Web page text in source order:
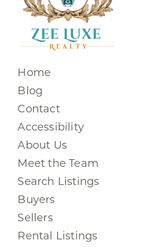
Home
Blog
Contact
Accessibility
About Us
Meet the Team
Search Listings
Buyers
Sellers
Rental Listings